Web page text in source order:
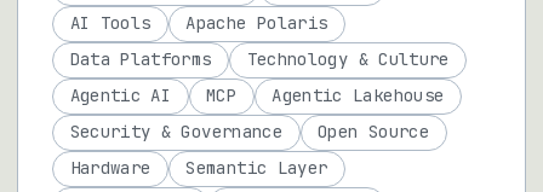
AI Tools
Apache Polaris
Data Platforms
Technology & Culture
Agentic AI
MCP
Agentic Lakehouse
Security & Governance
Open Source
Hardware
Semantic Layer